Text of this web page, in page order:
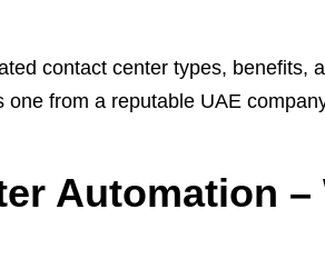
contact center types, benefits,
one from a reputable UAE
Automation –